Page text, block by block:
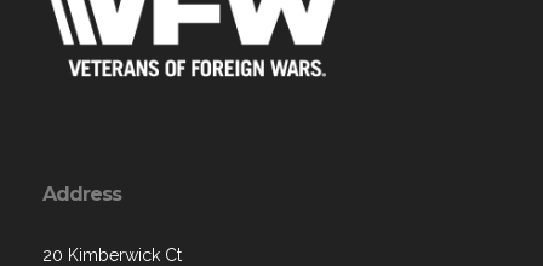
Address
20 Kimberwick Ct